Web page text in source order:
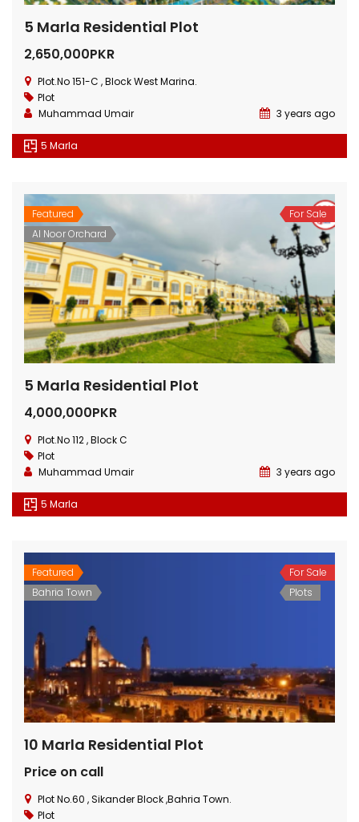
5 Marla Residential Plot
2,650,000PKR
Plot.No 151-C , Block West Marina.
Plot
Muhammad Umair
3 years ago
5 Marla
Featured
Al Noor Orchard
For Sale
5 Marla Residential Plot
4,000,000PKR
Plot.No 112 , Block C
Plot
Muhammad Umair
3 years ago
5 Marla
Featured
Bahria Town
For Sale
Plots
10 Marla Residential Plot
Price on call
Plot No.60 , Sikander Block ,Bahria Town.
Plot